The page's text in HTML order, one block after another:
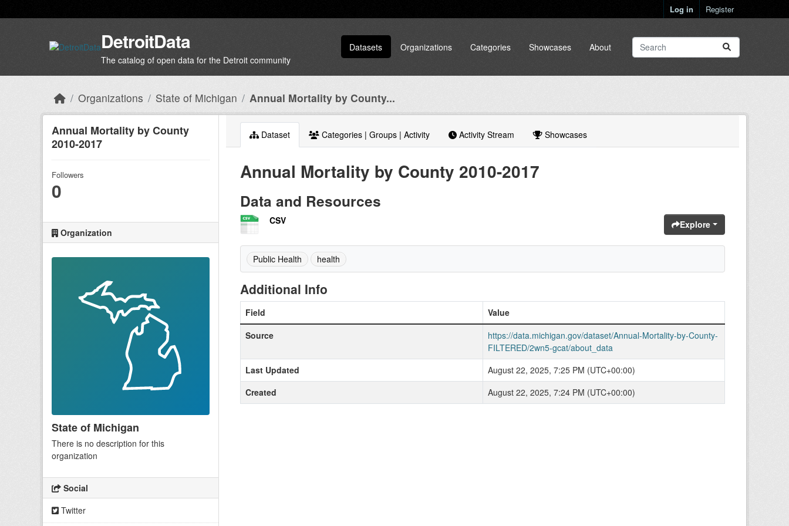
Log in Register
DetroitData
The catalog of open data for the Detroit community
Datasets Organizations Categories Showcases About
Organizations State of Michigan Annual Mortality by County...
Annual Mortality by County
2010-2017
Followers
0
Organization
State of Michigan
There is no description for this
organization
Social
Twitter
Dataset Categories | Groups | Activity Activity Stream Showcases
Annual Mortality by County 2010-2017
Data and Resources
CSV Explore
Public Health health
Additional Info
Field
Value
Source
https://data.michigan.gov/dataset/Annual-Mortality-by-County-
FILTERED/2wn5-gcat/about_data
Last Updated
August 22, 2025, 7:25 PM (UTC+00:00)
Created
August 22, 2025, 7:24 PM (UTC+00:00)